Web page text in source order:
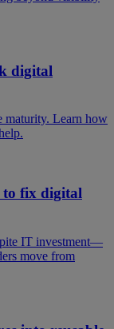
digital
maturity. Learn how
to fix digital
IT investment—
move from